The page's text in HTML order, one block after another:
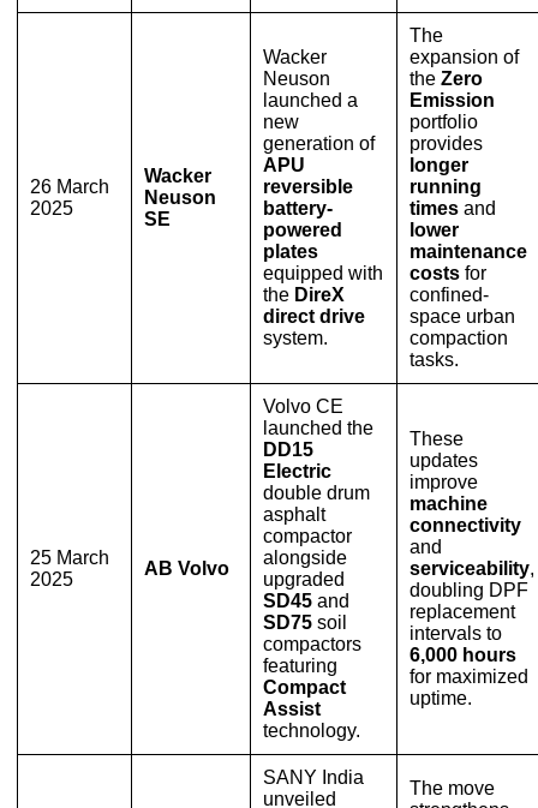
26 March
2025
Wacker
Neuson
SE
Wacker
Neuson
launched a
new
generation of
APU
reversible
battery-
powered
plates
equipped with
the DireX
direct drive
system.
The
expansion of
the Zero
Emission
portfolio
provides
longer
running
times and
lower
maintenance
costs for
confined-
space urban
compaction
tasks.
25 March
2025
AB Volvo
Volvo CE
launched the
DD15
Electric
double drum
asphalt
compactor
alongside
upgraded
SD45 and
SD75 soil
compactors
featuring
Compact
Assist
technology.
These
updates
improve
machine
connectivity
and
serviceability,
doubling DPF
replacement
intervals to
6,000 hours
for maximized
uptime.
SANY India
unveiled
The move